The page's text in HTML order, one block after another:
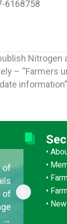
6168758
Nitrogen
– “Farmers
information”
of
of
→
Jul
15
2026
•
•
•
•
•